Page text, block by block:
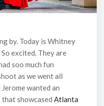
by. Today is Whitney
excited. They are
soo much fun
as we went all
wanted an
showcased Atlanta